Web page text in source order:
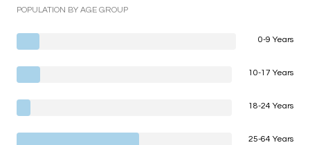
POPULATION BY AGE GROUP
0-9 Years
10-17 Years
18-24 Years
25-64 Years